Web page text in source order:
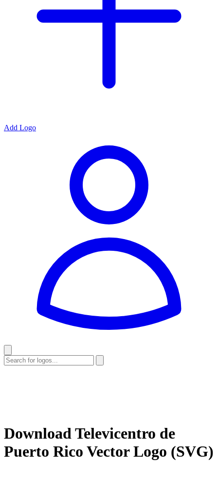
Add Logo
DownloadTelevicentro de
Puerto Rico Vector Logo (SVG)